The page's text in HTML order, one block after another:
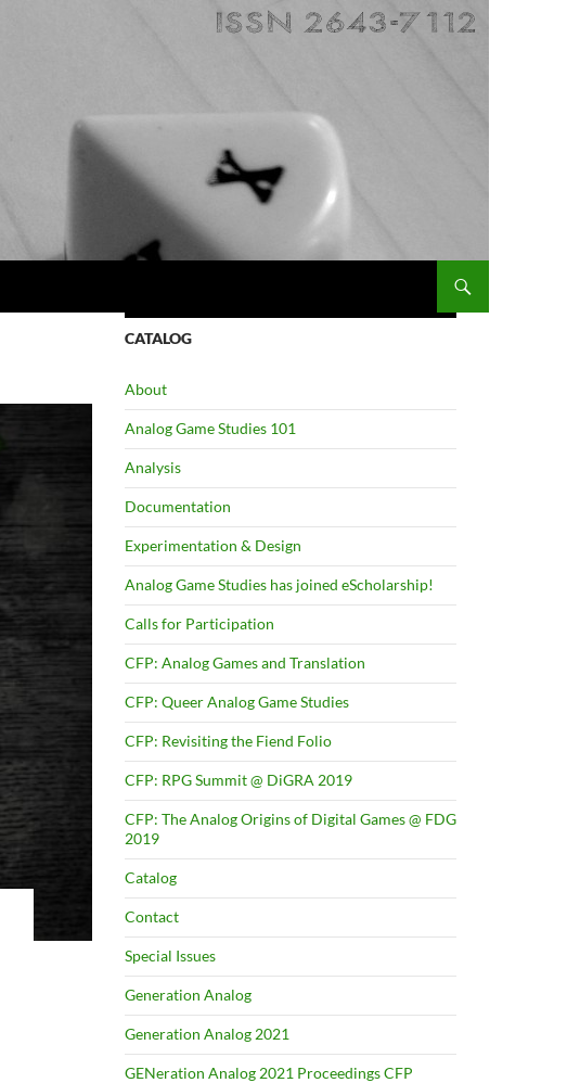
CATALOG
About
Analog Game Studies 101
Analysis
Documentation
Experimentation & Design
Analog Game Studies has joined eScholarship!
Calls for Participation
CFP: Analog Games and Translation
CFP: Queer Analog Game Studies
CFP: Revisiting the Fiend Folio
CFP: RPG Summit @ DiGRA 2019
CFP: The Analog Origins of Digital Games @ FDG
2019
Catalog
Contact
Special Issues
Generation Analog
Generation Analog 2021
GENeration Analog 2021 Proceedings CFP